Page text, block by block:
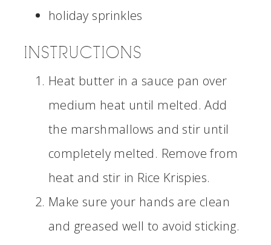
holiday sprinkles
INSTRUCTIONS
Heat butter in a sauce pan over
medium heat until melted. Add
the marshmallows and stir until
completely melted. Remove from
heat and stir in Rice Krispies.
Make sure your hands are clean
and greased well to avoid sticking.